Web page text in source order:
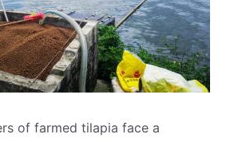
of farmed tilapia face a